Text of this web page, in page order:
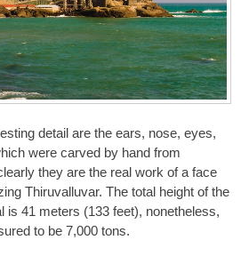
detail are the ears, nose, eyes,
were carved by hand from
they are the real work of a face
Thiruvalluvar. The total height of the
is 41 meters (133 feet), nonetheless,
to be 7,000 tons.